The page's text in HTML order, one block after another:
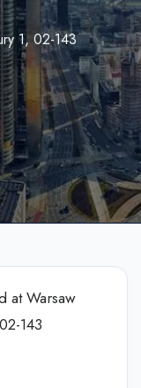
1, 02-143
at Warsaw
143